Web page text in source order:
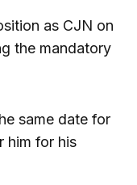
as CJN on
the mandatory
same date for
him for his